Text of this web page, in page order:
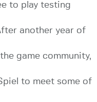
to play testing
another year of
game community,
to meet some of